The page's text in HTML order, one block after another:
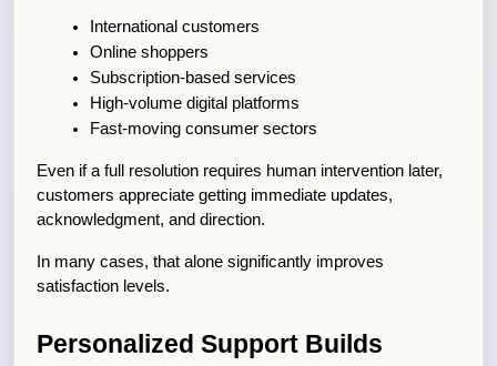
International customers
Online shoppers
Subscription-based services
High-volume digital platforms
Fast-moving consumer sectors
Even if a full resolution requires human intervention later,
customers appreciate getting immediate updates,
acknowledgment, and direction.
In many cases, that alone significantly improves
satisfaction levels.
Personalized Support Builds